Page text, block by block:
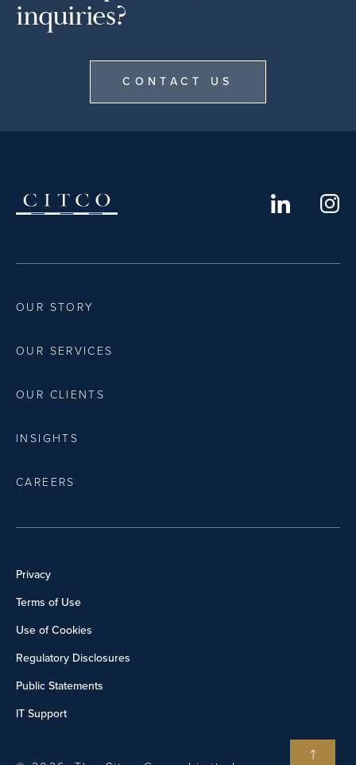
inquiries?
CONTACT US
OUR STORY
OUR SERVICES
OUR CLIENTS
INSIGHTS
CAREERS
Privacy
Terms of Use
Use of Cookies
Regulatory Disclosures
Public Statements
IT Support